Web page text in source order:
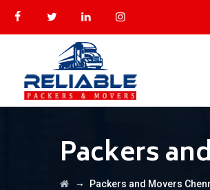
Packers
→ Packers and Movers